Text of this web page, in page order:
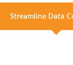
Streamline Data